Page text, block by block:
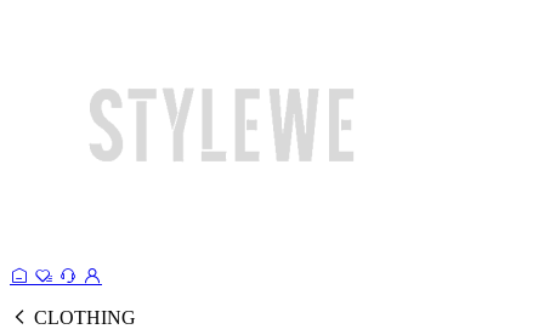
CLOTHING